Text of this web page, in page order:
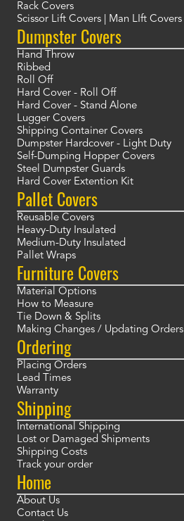
Rack Covers
Scissor Lift Covers | Man LIft Covers
Dumpster Covers
Hand Throw
Ribbed
Roll Off
Hard Cover - Roll Off
Hard Cover - Stand Alone
Lugger Covers
Shipping Container Covers
Dumpster Hardcover - Light Duty
Self-Dumping Hopper Covers
Steel Dumpster Guards
Hard Cover Extention Kit
Pallet Covers
Reusable Covers
Heavy-Duty Insulated
Medium-Duty Insulated
Pallet Wraps
Furniture Covers
Material Options
How to Measure
Tie Down & Splits
Making Changes / Updating Orders
Ordering
Placing Orders
Lead Times
Warranty
Shipping
International Shipping
Lost or Damaged Shipments
Shipping Costs
Track your order
Home
About Us
Contact Us